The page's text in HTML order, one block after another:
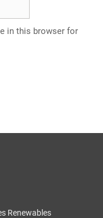
in this browser for
Renewables